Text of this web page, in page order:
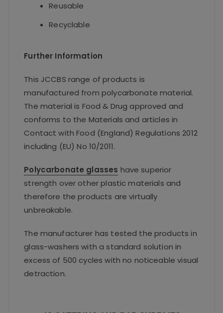
Reusable
Recyclable
Further Information
This JCCBS range of products is
manufactured from polycarbonate material.
The material is Food & Drug approved and
conforms to the Materials and articles in
Contact with Food (England) Regulations 2012
including (EU) No 10/2011.
Polycarbonate glasses have superior
strength over other plastic materials and
therefore the products are virtually
unbreakable.
The manufacturer has tested the products in
glass-washers with a standard solution in
excess of 500 cycles with no noticeable visual
detraction.